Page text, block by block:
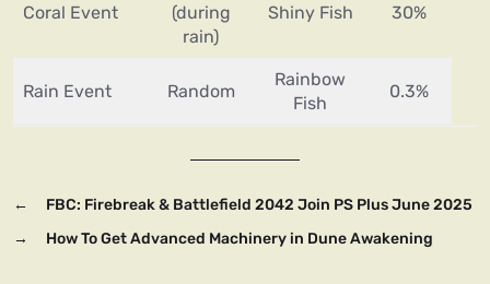
Coral Event
(during
rain)
Shiny Fish 30%
Rain Event Random
Rainbow
Fish
0.3%
←
FBC: Firebreak & Battlefield 2042 Join PS Plus June 2025
→
How To Get Advanced Machinery in Dune Awakening